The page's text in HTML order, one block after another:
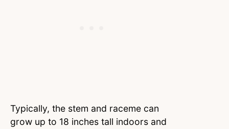
Typically, the stem and raceme can
grow up to 18 inches tall indoors and